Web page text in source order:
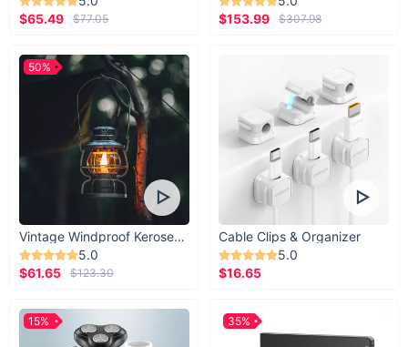
$65.49
$77.05
$153.99
$307.98
Vintage Windproof Kerosene Railroad Lantern
5.0
$61.65
$123.30
50%
Cable Clips & Organizer
5.0
$16.65
15% 35%